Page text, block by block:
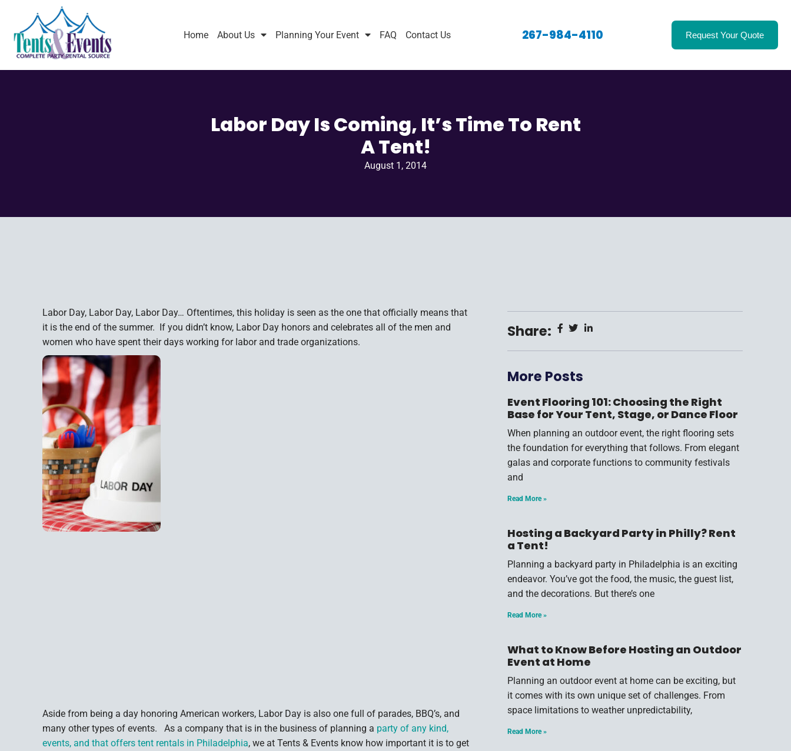
Home About Us Planning Your Event FAQ Contact Us 267-984-4110 Request Your Quote
Labor Day Is Coming, It’s Time To Rent
A Tent!
August 1, 2014
Labor Day, Labor Day, Labor Day… Oftentimes, this holiday is seen as the one that officially means that
it is the end of the summer. If you didn’t know, Labor Day honors and celebrates all of the men and
women who have spent their days working for labor and trade organizations.
Aside from being a day honoring American workers, Labor Day is also one full of parades, BBQ’s, and
many other types of events. As a company that is in the business of planning a party of any kind,
events, and that offers tent rentals in Philadelphia, we at Tents & Events know how important it is to get
Share:
More Posts
Event Flooring 101: Choosing the Right
Base for Your Tent, Stage, or Dance Floor
When planning an outdoor event, the right flooring sets
the foundation for everything that follows. From elegant
galas and corporate functions to community festivals
and
Read More »
Hosting a Backyard Party in Philly? Rent
a Tent!
Planning a backyard party in Philadelphia is an exciting
endeavor. You’ve got the food, the music, the guest list,
and the decorations. But there’s one
Read More »
What to Know Before Hosting an Outdoor
Event at Home
Planning an outdoor event at home can be exciting, but
it comes with its own unique set of challenges. From
space limitations to weather unpredictability,
Read More »